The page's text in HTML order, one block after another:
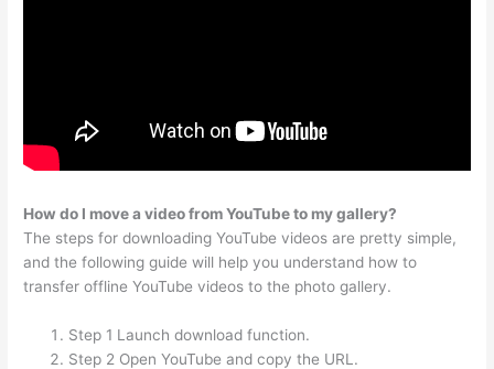
How do I move a video from YouTube to my gallery?
The steps for downloading YouTube videos are pretty simple,
and the following guide will help you understand how to
transfer offline YouTube videos to the photo gallery.
Step 1 Launch download function.
Step 2 Open YouTube and copy the URL.